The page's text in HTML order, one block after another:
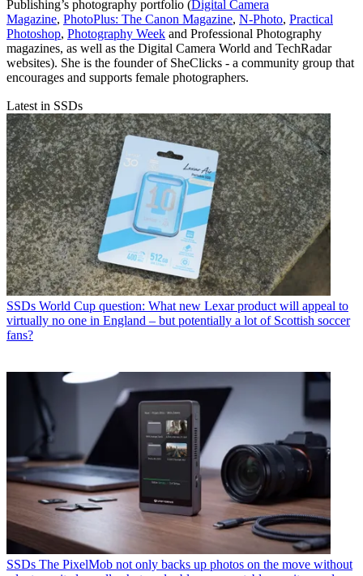
Publishing’s photography portfolio (Digital Camera
Magazine, PhotoPlus: The Canon Magazine, N-Photo, Practical
Photoshop, Photography Week and Professional Photography
magazines, as well as the Digital Camera World and TechRadar
websites). She is the founder of SheClicks - a community group that
encourages and supports female photographers.
Latest in SSDs
SSDs World Cup question: What new Lexar product will appeal to
virtually no one in England – but potentially a lot of Scottish soccer
fans?
SSDs The PixelMob not only backs up photos on the move without